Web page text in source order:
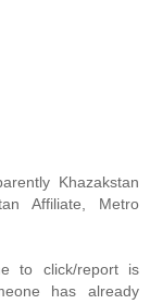
Khazakstan
Affiliate, Metro
to click/report is
has already